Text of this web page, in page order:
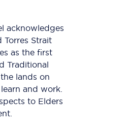
acknowledges
Strait
as the first
Traditional
lands on
and work.
to Elders